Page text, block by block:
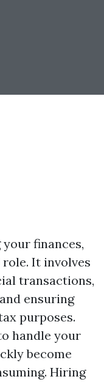
finances,
It involves
transactions,
ensuring
purposes.
handle your
become
Hiring